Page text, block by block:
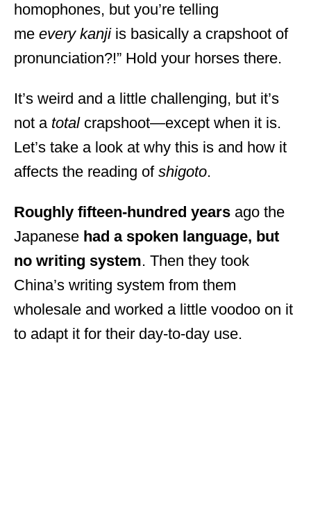
homophones, but you’re telling
me every kanjiis basically a crapshoot of
pronunciation?!” Hold your horses there.
It’s weird and a little challenging, but it’s
not a totalcrapshoot—except when it is.
Let’s take a look at why this is and how it
affects the reading of shigoto.
Roughly fifteen-hundred years ago the
Japanese had a spoken language, but
no writing system. Then they took
China’s writing system from them
wholesale and worked a little voodoo on it
to adapt it for their day-to-day use.